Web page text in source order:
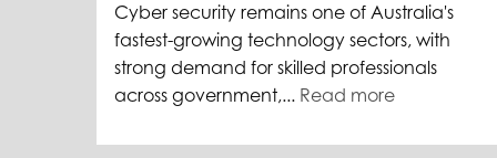
Cyber security remains one of Australia's
fastest-growing technology sectors, with
strong demand for skilled professionals
across government,... Read more